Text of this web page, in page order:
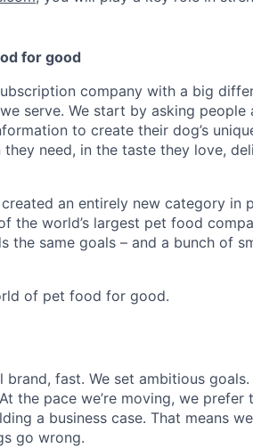
for good
company with a big
serve. We start by asking people
to create their dog’s
need, in the taste they love,
an entirely new category in
the world’s largest pet food
the same goals – and a bunch of
of pet food for good.
brand, fast. We set ambitious
the pace we’re moving, we
a business case. That means
go wrong.